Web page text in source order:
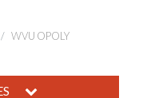
WVU OPOLY